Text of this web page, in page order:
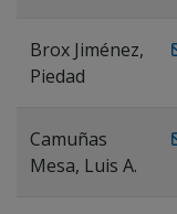
Brox Jiménez,
Piedad
Camuñas
Mesa, Luis A.